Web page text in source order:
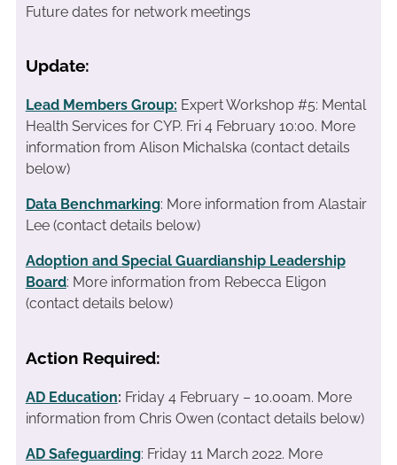
Future dates for network meetings
Update:
Lead Members Group: Expert Workshop #5: Mental
Health Services for CYP. Fri 4 February 10:00. More
information from Alison Michalska (contact details
below)
Data Benchmarking: More information from Alastair
Lee (contact details below)
Adoption and Special Guardianship Leadership
Board: More information from Rebecca Eligon
(contact details below)
Action Required:
AD Education: Friday 4 February – 10.00am. More
information from Chris Owen (contact details below)
AD Safeguarding: Friday 11 March 2022. More